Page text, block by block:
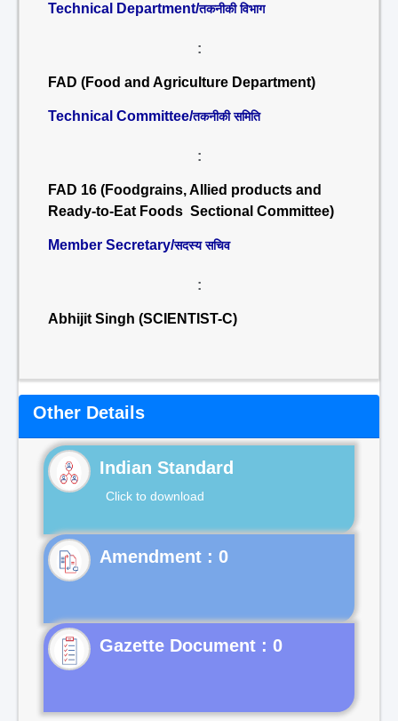
Technical Department/तकनीकी विभाग
:
FAD (Food and Agriculture Department)
Technical Committee/तकनीकी समिति
:
FAD 16 (Foodgrains, Allied products and
Ready-to-Eat Foods Sectional Committee)
Member Secretary/सदस्य सचिव
:
Abhijit Singh (SCIENTIST-C)
Other Details
Indian Standard
Click to download
Gazette Document : 0